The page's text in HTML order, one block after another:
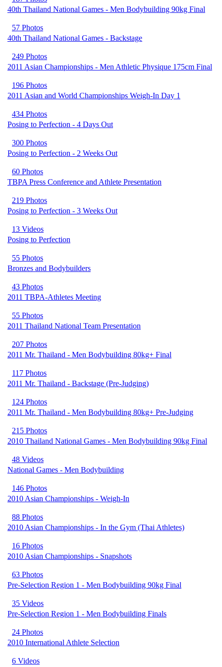
40th Thailand National Games - Men Bodybuilding 90kg Final
57 Photos
40th Thailand National Games - Backstage
249 Photos
2011 Asian Championships - Men Athletic Physique 175cm Final
196 Photos
2011 Asian and World Championships Weigh-In Day 1
434 Photos
Posing to Perfection - 4 Days Out
300 Photos
Posing to Perfection - 2 Weeks Out
60 Photos
TBPA Press Conference and Athlete Presentation
219 Photos
Posing to Perfection - 3 Weeks Out
13 Videos
Posing to Perfection
55 Photos
Bronzes and Bodybuilders
43 Photos
2011 TBPA-Athletes Meeting
55 Photos
2011 Thailand National Team Presentation
207 Photos
2011 Mr. Thailand - Men Bodybuilding 80kg+ Final
117 Photos
2011 Mr. Thailand - Backstage (Pre-Judging)
124 Photos
2011 Mr. Thailand - Men Bodybuilding 80kg+ Pre-Judging
215 Photos
2010 Thailand National Games - Men Bodybuilding 90kg Final
48 Videos
National Games - Men Bodybuilding
146 Photos
2010 Asian Championships - Weigh-In
88 Photos
2010 Asian Championships - In the Gym (Thai Athletes)
16 Photos
2010 Asian Championships - Snapshots
63 Photos
Pre-Selection Region 1 - Men Bodybuilding 90kg Final
35 Videos
Pre-Selection Region 1 - Men Bodybuilding Finals
24 Photos
2010 International Athlete Selection
6 Videos